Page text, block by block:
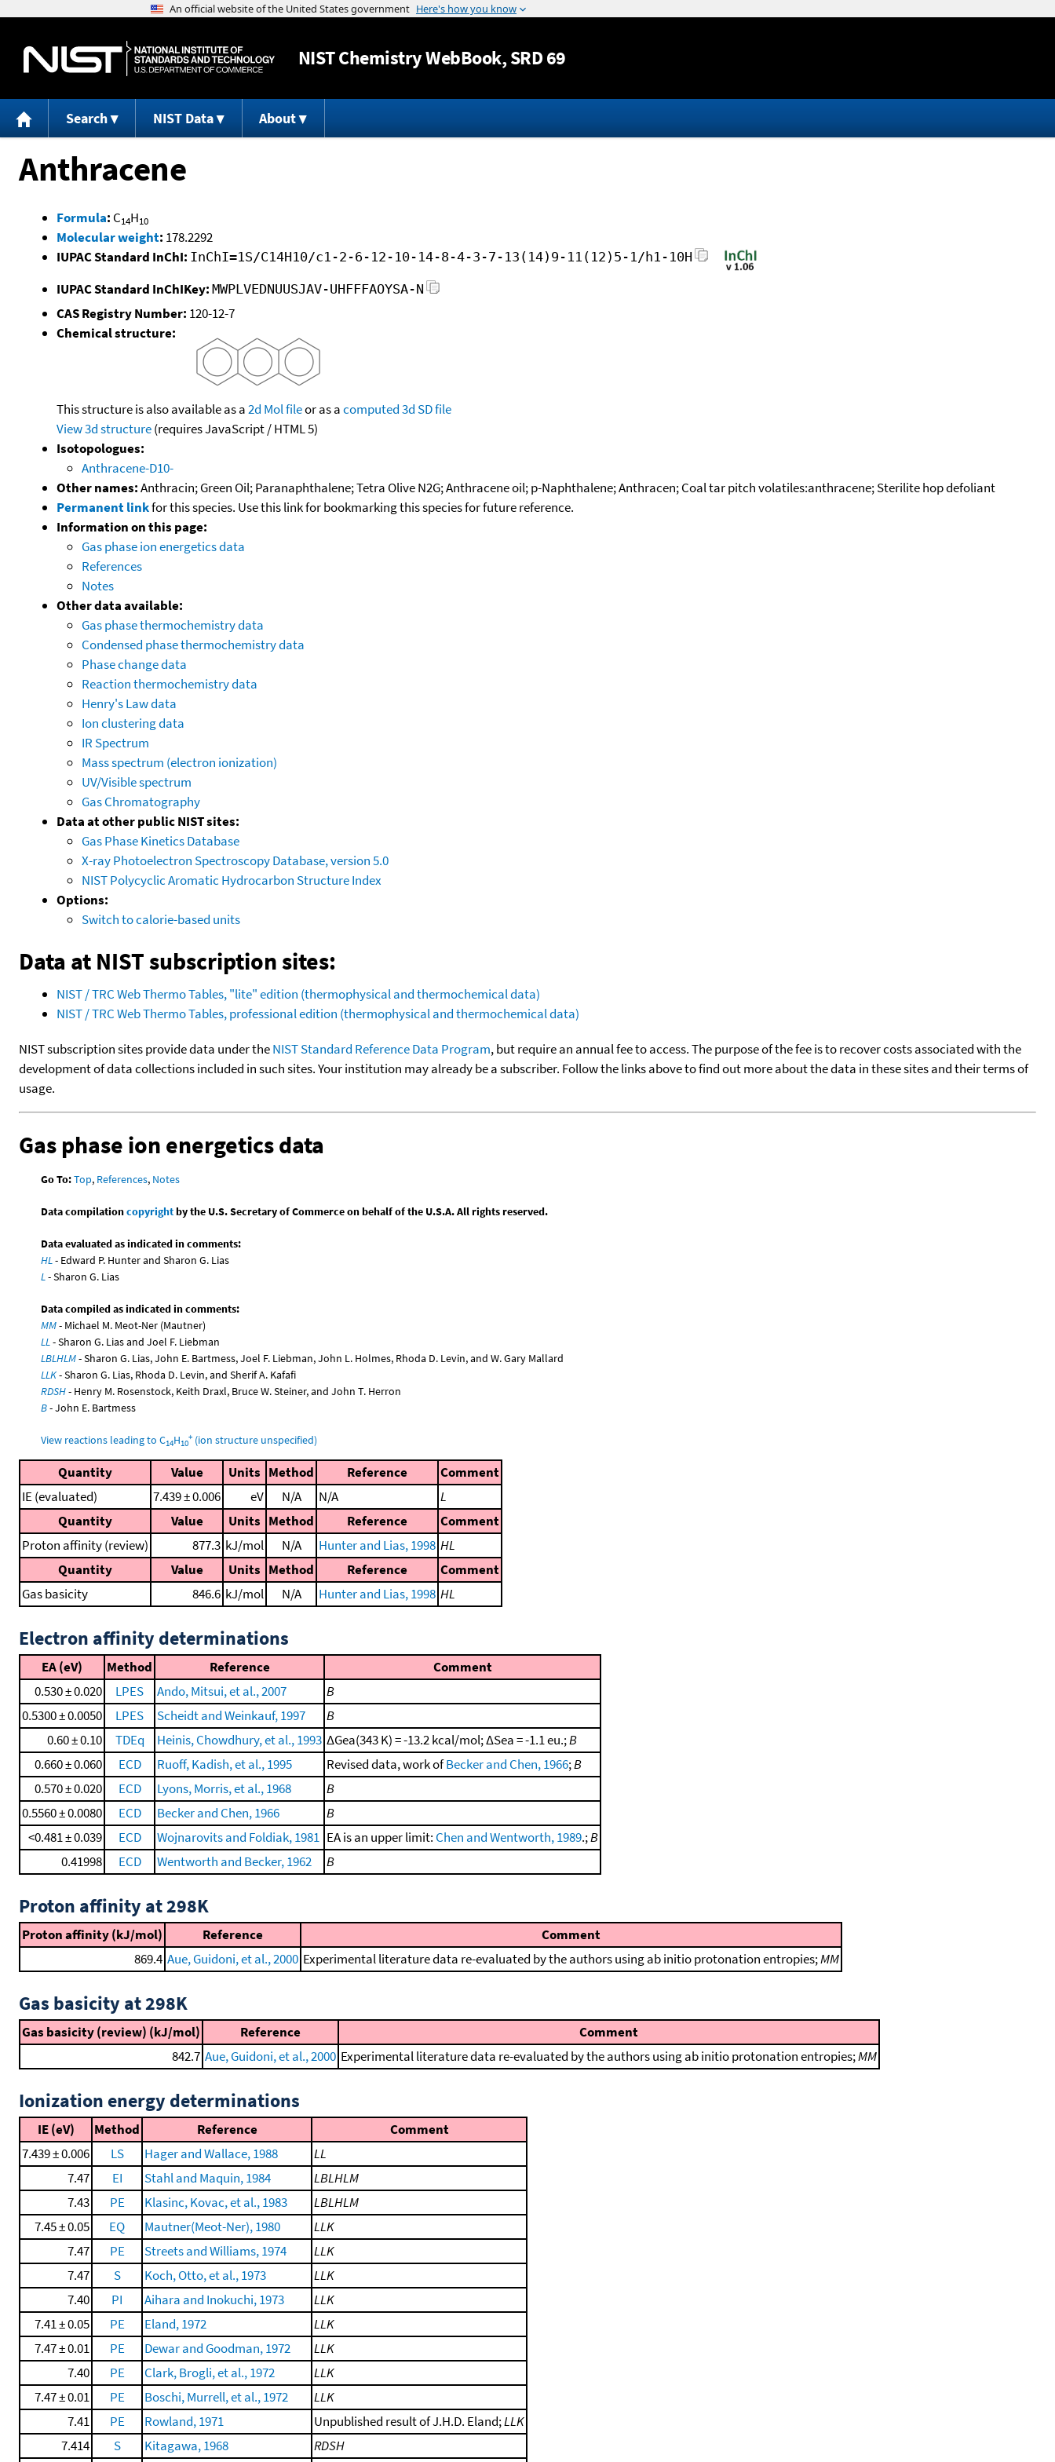
Jump to content
NISTChemistry WebBook, SRD 69
Search NIST Data About
Anthracene
Formula: C14H10
Molecular weight: 178.2292
IUPAC Standard InChI: InChI=1S/C14H10/c1-2-6-12-10-14-8-4-3-7-13(14)9-11(12)5-1/h1-10H
IUPAC Standard InChIKey: MWPLVEDNUUSJAV-UHFFFAOYSA-N
CAS Registry Number: 120-12-7
Chemical structure:
This structure is also available as a2d Mol fileor as acomputed3d SD file
View 3d structure(requires JavaScript / HTML 5)
Isotopologues:
Anthracene-D10-
Other names:Anthracin; Green Oil; Paranaphthalene; Tetra Olive N2G; Anthracene oil; p-Naphthalene; Anthracen; Coal tar pitch volatiles:anthracene; Sterilite hop defoliant
Permanent linkfor this species. Use this link for bookmarking this species for future reference.
Information on this page:
Gas phase ion energetics data
References
Notes
Other data available:
Gas phase thermochemistry data
Condensed phase thermochemistry data
Phase change data
Reaction thermochemistry data
Henry's Law data
Ion clustering data
IR Spectrum
Mass spectrum (electron ionization)
UV/Visible spectrum
Gas Chromatography
Data at other public NIST sites:
Gas Phase Kinetics Database
X-ray Photoelectron Spectroscopy Database, version 5.0
NIST Polycyclic Aromatic Hydrocarbon Structure Index
Options:
Switch to calorie-based units
Data at NIST subscription sites:
NIST / TRC Web Thermo Tables, "lite" edition (thermophysical and thermochemical data)
NIST / TRC Web Thermo Tables, professional edition (thermophysical and thermochemical data)
NIST subscription sites provide data under theNIST Standard Reference Data Program, but require an annual fee to access. The purpose of the fee is to recover costs associated with the
development of data collections included in such sites. Your institution may already be a subscriber. Follow the links above to find out more about the data in these sites and their terms of
usage.
Gas phase ion energetics data
Go To:Top, References, Notes
Data compilationcopyrightby the U.S. Secretary of Commerce on behalf of the U.S.A. All rights reserved.
Data evaluated as indicated in comments:
HL- Edward P. Hunter and Sharon G. Lias
L- Sharon G. Lias
Data compiled as indicated in comments:
MM- Michael M. Meot-Ner (Mautner)
LL- Sharon G. Lias and Joel F. Liebman
LBLHLM- Sharon G. Lias, John E. Bartmess, Joel F. Liebman, John L. Holmes, Rhoda D. Levin, and W. Gary Mallard
LLK- Sharon G. Lias, Rhoda D. Levin, and Sherif A. Kafafi
RDSH- Henry M. Rosenstock, Keith Draxl, Bruce W. Steiner, and John T. Herron
B- John E. Bartmess
View reactions leading to C14H10
+(ion structure unspecified)
Quantity Value Units Method Reference
Comment
IE (evaluated)
7.439 ± 0.006 eV N/A N/A
L
Quantity
Value Units Method Reference
Comment
Proton affinity (review)
877.3 kJ/mol N/A Hunter and Lias, 1998 HL
Quantity
Value Units Method Reference
Comment
Gas basicity
846.6 kJ/mol N/A Hunter and Lias, 1998 HL
Electron affinity determinations
EA (eV) Method Reference
Comment
0.530 ± 0.020
LPES Ando, Mitsui, et al., 2007
B
0.5300 ± 0.0050
LPES Scheidt and Weinkauf, 1997
B
0.60 ± 0.10
TDEq Heinis, Chowdhury, et al., 1993 ΔGea(343 K) = -13.2 kcal/mol; ΔSea = -1.1 eu.;B
0.660 ± 0.060
ECD Ruoff, Kadish, et al., 1995 Revised data, work ofBecker and Chen, 1966;B
0.570 ± 0.020
ECD Lyons, Morris, et al., 1968
B
0.5560 ± 0.0080
ECD Becker and Chen, 1966
B
<0.481 ± 0.039
ECD Wojnarovits and Foldiak, 1981 EA is an upper limit: Chen and Wentworth, 1989.;B
0.41998
ECD Wentworth and Becker, 1962 B
Proton affinity at 298K
Proton affinity (kJ/mol) Reference
Comment
869.4 Aue, Guidoni, et al., 2000 Experimental literature data re-evaluated by the authors using ab initio protonation entropies;MM
Gas basicity at 298K
Gas basicity (review) (kJ/mol) Reference
Comment
842.7 Aue, Guidoni, et al., 2000 Experimental literature data re-evaluated by the authors using ab initio protonation entropies;MM
Ionization energy determinations
IE (eV) Method Reference
Comment
7.439 ± 0.006
LS Hager and Wallace, 1988
LL
7.47
EI Stahl and Maquin, 1984
LBLHLM
7.43
PE Klasinc, Kovac, et al., 1983
LBLHLM
7.45 ± 0.05
EQ Mautner(Meot-Ner), 1980
LLK
7.47
PE Streets and Williams, 1974
LLK
7.47
S Koch, Otto, et al., 1973
LLK
7.40
PI Aihara and Inokuchi, 1973
LLK
7.41 ± 0.05
PE Eland, 1972
LLK
7.47 ± 0.01
PE Dewar and Goodman, 1972
LLK
7.40
PE Clark, Brogli, et al., 1972
LLK
7.47 ± 0.01
PE Boschi, Murrell, et al., 1972
LLK
7.41
PE Rowland, 1971 Unpublished result of J.H.D. Eland;LLK
7.414
S Kitagawa, 1968
RDSH